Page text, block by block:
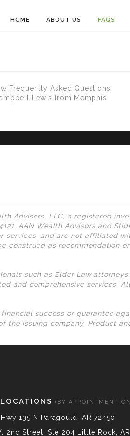
HOME ABOUT US FAQS
Frequently Asked Questions.
Lewis from Memphis.
Advisors, LLC, a registered
AAN Wealth Advisors and
services, and are not affiliated
construed as recommendation
such as Elder Law
and comprehensive services.
success or guarantee
the issuing company. Product
(BY APPOINTMENT
Hwy 135 N Paragould, AR 72450
2nd Street, Ste 204 Little Rock, AR